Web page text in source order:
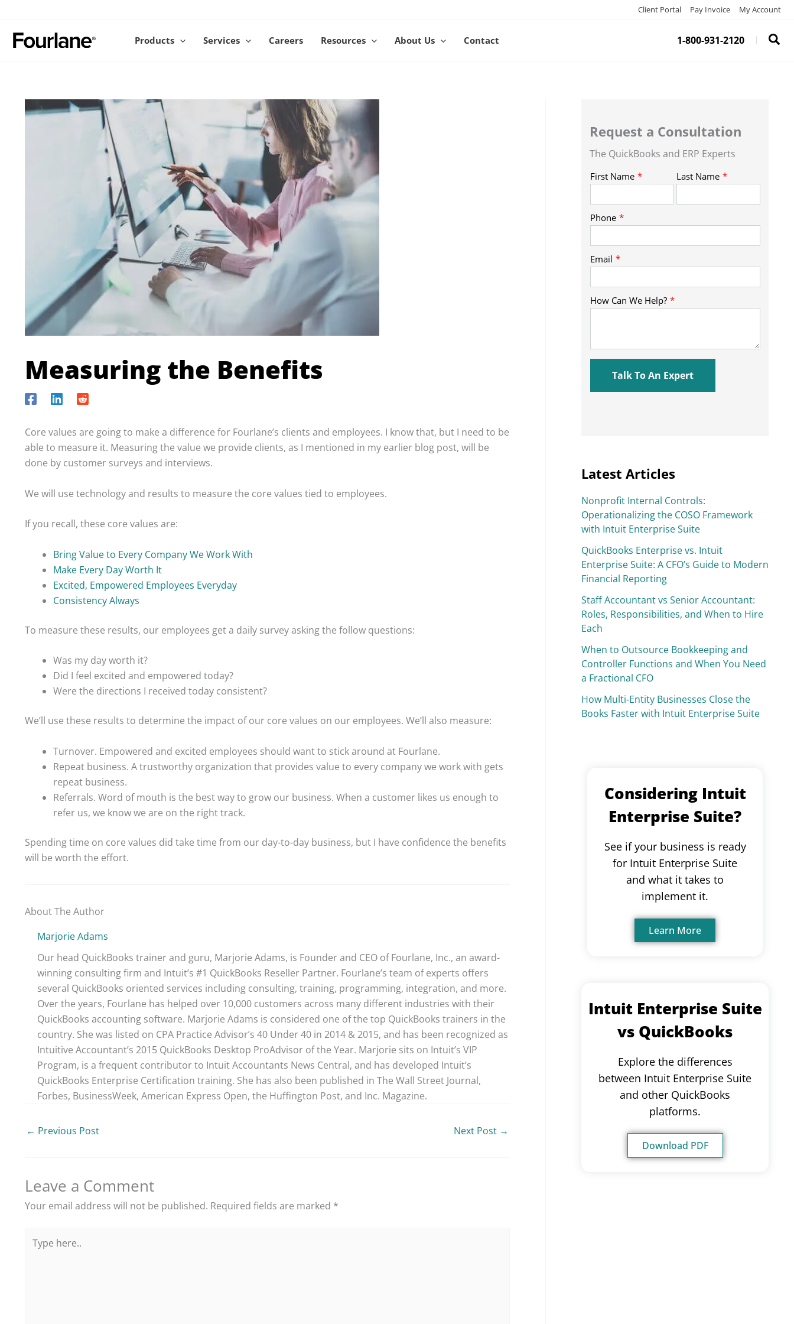
content
Client Portal Pay Invoice My Account
Products Services Careers Resources About Us Contact 1-800-931-2120
Measuring the Benefits
Core values are going to make a difference for Fourlane’s clients and employees. I know that, but I need to be
able to measure it. Measuring the value we provide clients, as I mentioned in my earlier blog post, will be
done by customer surveys and interviews.
We will use technology and results to measure the core values tied to employees.
If you recall, these core values are:
Bring Value to Every Company We Work With
Make Every Day Worth It
Excited, Empowered Employees Everyday
Consistency Always
To measure these results, our employees get a daily survey asking the follow questions:
Was my day worth it?
Did I feel excited and empowered today?
Were the directions I received today consistent?
We’ll use these results to determine the impact of our core values on our employees. We’ll also measure:
Turnover. Empowered and excited employees should want to stick around at Fourlane.
Repeat business. A trustworthy organization that provides value to every company we work with gets
repeat business.
Referrals. Word of mouth is the best way to grow our business. When a customer likes us enough to
refer us, we know we are on the right track.
Spending time on core values did take time from our day-to-day business, but I have confidence the benefits
will be worth the effort.
About The Author
Marjorie Adams
Our head QuickBooks trainer and guru, Marjorie Adams, is Founder and CEO of Fourlane, Inc., an award-
winning consulting firm and Intuit’s #1 QuickBooks Reseller Partner. Fourlane’s team of experts offers
several QuickBooks oriented services including consulting, training, programming, integration, and more.
Over the years, Fourlane has helped over 10,000 customers across many different industries with their
QuickBooks accounting software. Marjorie Adams is considered one of the top QuickBooks trainers in the
country. She was listed on CPA Practice Advisor’s 40 Under 40 in 2014 & 2015, and has been recognized as
Intuitive Accountant’s 2015 QuickBooks Desktop ProAdvisor of the Year. Marjorie sits on Intuit’s VIP
Program, is a frequent contributor to Intuit Accountants News Central, and has developed Intuit’s
QuickBooks Enterprise Certification training. She has also been published in The Wall Street Journal,
Forbes, BusinessWeek, American Express Open, the Huffington Post, and Inc. Magazine.
← Previous Post Next Post →
Leave a Comment
Your email address will not be published. Required fields are marked *
here..
Request a Consultation
The QuickBooks and ERP Experts
Latest Articles
Nonprofit Internal Controls:
Operationalizing the COSO Framework
with Intuit Enterprise Suite
QuickBooks Enterprise vs. Intuit
Enterprise Suite: A CFO’s Guide to Modern
Financial Reporting
Staff Accountant vs Senior Accountant:
Roles, Responsibilities, and When to Hire
Each
When to Outsource Bookkeeping and
Controller Functions and When You Need
a Fractional CFO
How Multi-Entity Businesses Close the
Books Faster with Intuit Enterprise Suite
Considering Intuit
Enterprise Suite?
See if your business is ready
for Intuit Enterprise Suite
and what it takes to
implement it.
Learn More
Intuit Enterprise Suite
vs QuickBooks
Explore the differences
between Intuit Enterprise Suite
and other QuickBooks
platforms.
Download PDF